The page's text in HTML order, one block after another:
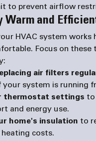
to prevent airflow
Warm and
HVAC system works
Focus on these
air filters
your system is running
thermostat settings to
and energy use.
home's insulation to
heating costs.